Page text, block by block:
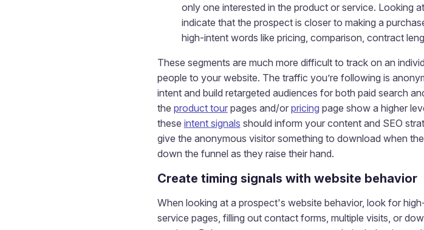
only one interested in the product or service. Looking
indicate that the prospect is closer to making a
high-intent words like pricing, comparison, contract
These segments are much more difficult to track on an
people to your website. The traffic you’re following is
intent and build retargeted audiences for both paid search
the product tourpages and/or pricing page show a higher
these intent signals should inform your content and SEO
give the anonymous visitor something to download when
down the funnel as they raise their hand.
Create timing signals with website behavior
When looking at a prospect's website behavior, look for
service pages, filling out contact forms, multiple visits, or